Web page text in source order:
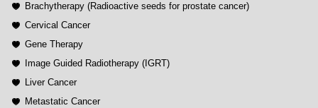
Brachytherapy (Radioactive seeds for prostate cancer)
Cervical Cancer
Gene Therapy
Image Guided Radiotherapy (IGRT)
Liver Cancer
Metastatic Cancer